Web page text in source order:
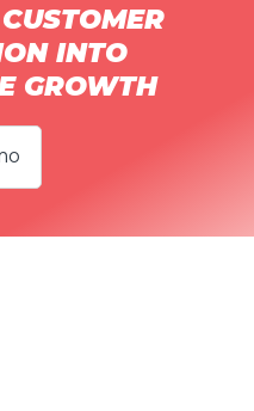
INTO
GROWTH